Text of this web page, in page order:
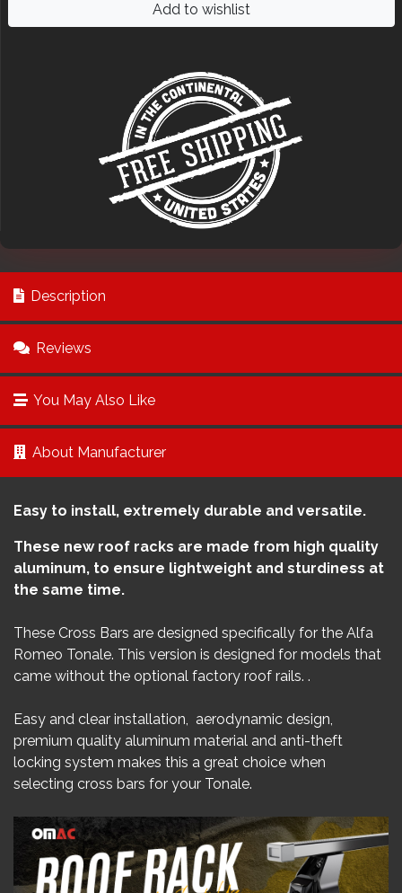
Add to wishlist
Description
Reviews
You May Also Like
About Manufacturer
Easy to install, extremely durable and versatile.
These new roof racks are made from high quality
aluminum, to ensure lightweight and sturdiness at
the same time.
These Cross Bars are designed specifically for the Alfa
Romeo Tonale. This version is designed for models that
came without the optional factory roof rails. .
Easy and clear installation, aerodynamic design,
premium quality aluminum material and anti-theft
locking system makes this a great choice when
selecting cross bars for your Tonale.